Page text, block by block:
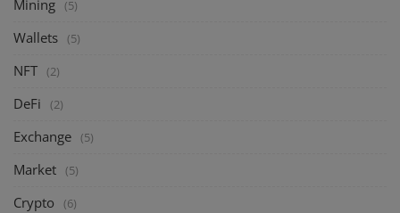
Mining (5)
Wallets (5)
NFT (2)
DeFi (2)
Exchange (5)
Market (5)
Crypto (6)